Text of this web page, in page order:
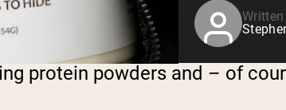
Written
protein powders and – of